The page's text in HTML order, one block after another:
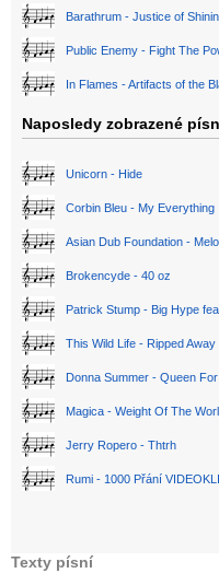
Barathrum - Justice of
Public Enemy - Fight The
In Flames - Artifacts of the
Naposledy zobrazené
Unicorn - Hide
Corbin Bleu - My Everything
Asian Dub Foundation -
Brokencyde - 40 oz
Patrick Stump - Big Hype
This Wild Life - Ripped Away
Donna Summer - Queen For
Magica - Weight Of The
Jerry Ropero - Thtrh
Rumi - 1000 Přání
Texty písní